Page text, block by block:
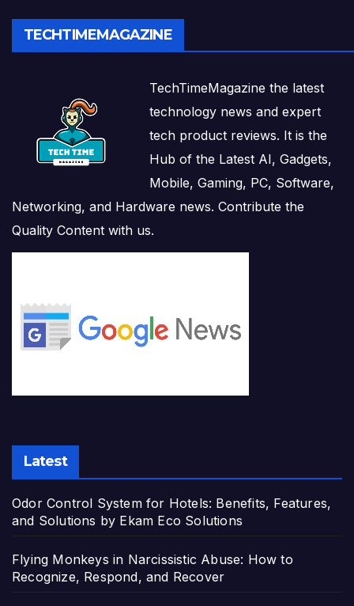
TECHTIMEMAGAZINE
TechTimeMagazine the latest
technology news and expert
tech product reviews. It is the
Hub of the Latest AI, Gadgets,
Mobile, Gaming, PC, Software,
Networking, and Hardware news. Contribute the
Quality Content with us.
Latest
Odor Control System for Hotels: Benefits, Features,
and Solutions by Ekam Eco Solutions
Flying Monkeys in Narcissistic Abuse: How to
Recognize, Respond, and Recover